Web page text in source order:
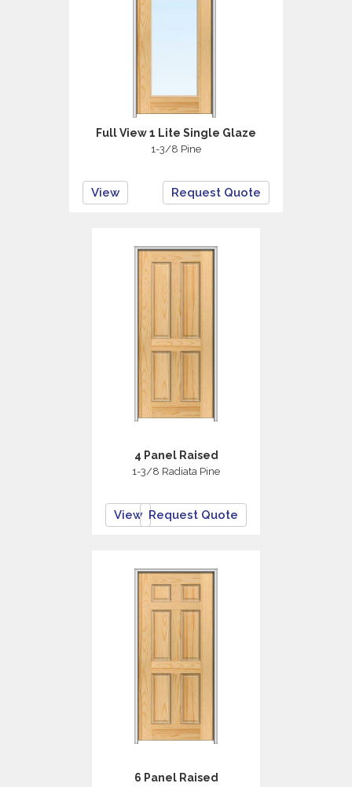
Full View 1 Lite Single Glaze
1-3/8 Pine
View Request Quote
4 Panel Raised
1-3/8 Radiata Pine
View Request Quote
6 Panel Raised